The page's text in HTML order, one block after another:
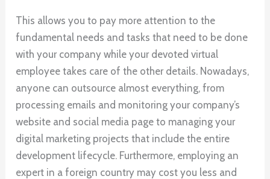
This allows you to pay more attention to the
fundamental needs and tasks that need to be done
with your company while your devoted virtual
employee takes care of the other details. Nowadays,
anyone can outsource almost everything, from
processing emails and monitoring your company’s
website and social media page to managing your
digital marketing projects that include the entire
development lifecycle. Furthermore, employing an
expert in a foreign country may cost you less and